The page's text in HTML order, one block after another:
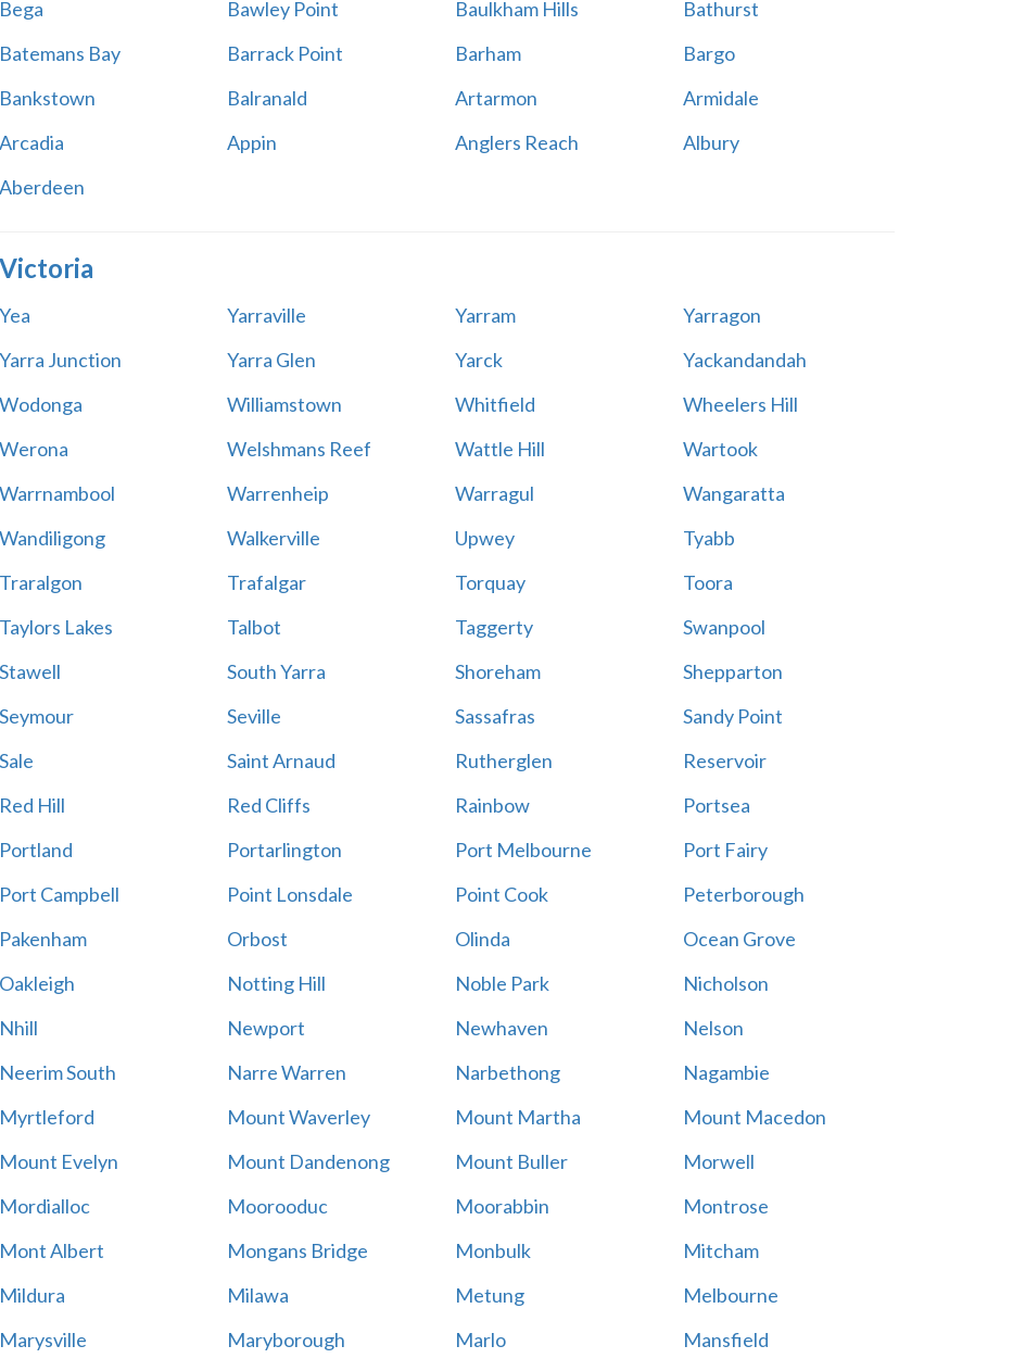
Bega
Bawley Point Baulkham Hills
Bathurst
Batemans Bay
Barrack Point Barham
Bargo
Bankstown
Balranald Artarmon
Armidale
Arcadia
Appin Anglers Reach
Albury
Aberdeen
Victoria
Yea Yarraville Yarram
Yarragon
Yarra Junction
Yarra Glen Yarck
Yackandandah
Wodonga
Williamstown Whitfield
Wheelers Hill
Werona
Welshmans Reef Wattle Hill
Wartook
Warrnambool
Warrenheip Warragul
Wangaratta
Wandiligong
Walkerville Upwey
Tyabb
Traralgon
Trafalgar Torquay
Toora
Taylors Lakes
Talbot Taggerty
Swanpool
Stawell
South Yarra Shoreham
Shepparton
Seymour
Seville Sassafras
Sandy Point
Sale
Saint Arnaud Rutherglen
Reservoir
Red Hill
Red Cliffs Rainbow
Portsea
Portland
Portarlington Port Melbourne
Port Fairy
Port Campbell
Point Lonsdale Point Cook
Peterborough
Pakenham
Orbost Olinda
Ocean Grove
Oakleigh
Notting Hill Noble Park
Nicholson
Nhill
Newport Newhaven
Nelson
Neerim South
Narre Warren Narbethong
Nagambie
Myrtleford
Mount Waverley Mount Martha
Mount Macedon
Mount Evelyn
Mount Dandenong Mount Buller
Morwell
Mordialloc
Moorooduc Moorabbin
Montrose
Mont Albert
Mongans Bridge Monbulk
Mitcham
Mildura
Milawa Metung
Melbourne
Marysville
Maryborough Marlo Mansfield